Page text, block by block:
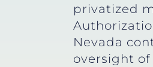
privatized
Nevada
oversight